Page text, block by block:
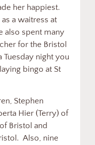
her happiest.
a waitress at
also spent many
for the Bristol
night you
bingo at St
Stephen
Hier (Terry) of
Bristol and
Also, nine